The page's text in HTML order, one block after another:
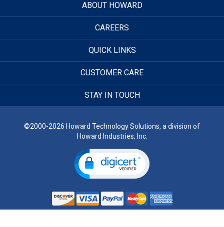
ABOUT HOWARD
CAREERS
QUICK LINKS
CUSTOMER CARE
STAY IN TOUCH
©2000-2026 Howard Technology Solutions, a division of
Howard Industries, Inc.